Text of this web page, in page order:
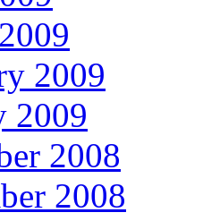
2009
2009
2008
2008